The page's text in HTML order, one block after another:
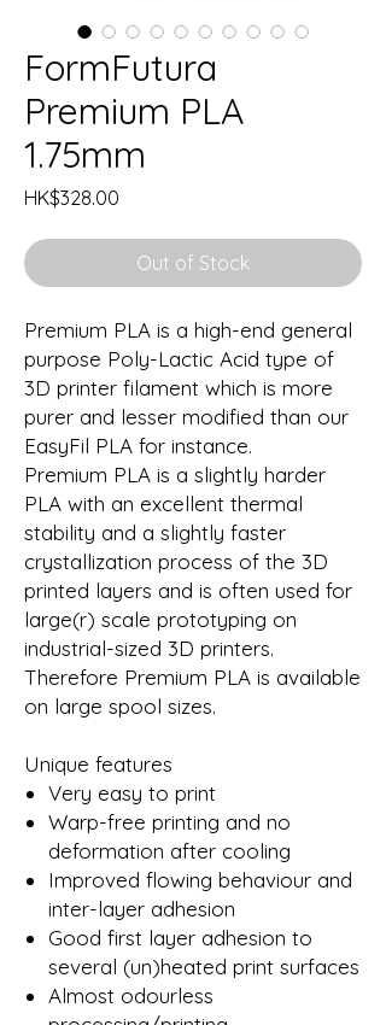
FormFutura
Premium PLA
1.75mm
HK$328.00
Out of Stock
Premium PLA is a high-end general
purpose Poly-Lactic Acid type of
3D printer filament which is more
purer and lesser modified than our
EasyFil PLA for instance.
Premium PLA is a slightly harder
PLA with an excellent thermal
stability and a slightly faster
crystallization process of the 3D
printed layers and is often used for
large(r) scale prototyping on
industrial-sized 3D printers.
Therefore Premium PLA is available
on large spool sizes.
Unique features
Very easy to print
Warp-free printing and no
deformation after cooling
Improved flowing behaviour and
inter-layer adhesion
Good first layer adhesion to
several (un)heated print surfaces
Almost odourless